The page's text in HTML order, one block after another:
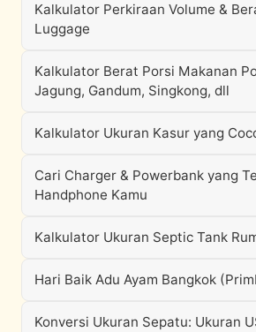
Kalkulator Perkiraan Volume &
Luggage
Kalkulator Berat Porsi Makanan
Jagung, Gandum, Singkong, dll
Kalkulator Ukuran Kasur yang
Cari Charger & Powerbank yang
Handphone Kamu
Kalkulator Ukuran Septic Tank
Hari Baik Adu Ayam Bangkok
Konversi Ukuran Sepatu: Ukuran